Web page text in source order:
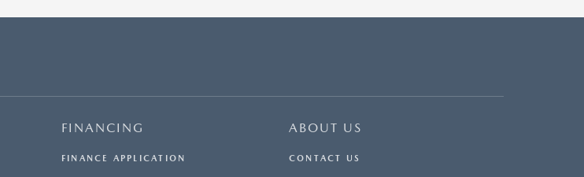
FINANCING
FINANCE APPLICATION
ABOUT US
CONTACT US